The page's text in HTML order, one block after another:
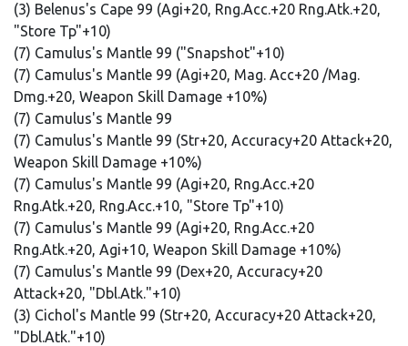
(3) Belenus's Cape 99 (Agi+20, Rng.Acc.+20 Rng.Atk.+20,
"Store Tp"+10)
(7) Camulus's Mantle 99 ("Snapshot"+10)
(7) Camulus's Mantle 99 (Agi+20, Mag. Acc+20 /Mag.
Dmg.+20, Weapon Skill Damage +10%)
(7) Camulus's Mantle 99
(7) Camulus's Mantle 99 (Str+20, Accuracy+20 Attack+20,
Weapon Skill Damage +10%)
(7) Camulus's Mantle 99 (Agi+20, Rng.Acc.+20
Rng.Atk.+20, Rng.Acc.+10, "Store Tp"+10)
(7) Camulus's Mantle 99 (Agi+20, Rng.Acc.+20
Rng.Atk.+20, Agi+10, Weapon Skill Damage +10%)
(7) Camulus's Mantle 99 (Dex+20, Accuracy+20
Attack+20, "Dbl.Atk."+10)
(3) Cichol's Mantle 99 (Str+20, Accuracy+20 Attack+20,
"Dbl.Atk."+10)